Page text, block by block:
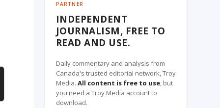
PARTNER
INDEPENDENT
JOURNALISM, FREE TO
READ AND USE.
Daily commentary and analysis from
Canada's trusted editorial network, Troy
Media. All content is free to use, but
you need a Troy Media account to
download.